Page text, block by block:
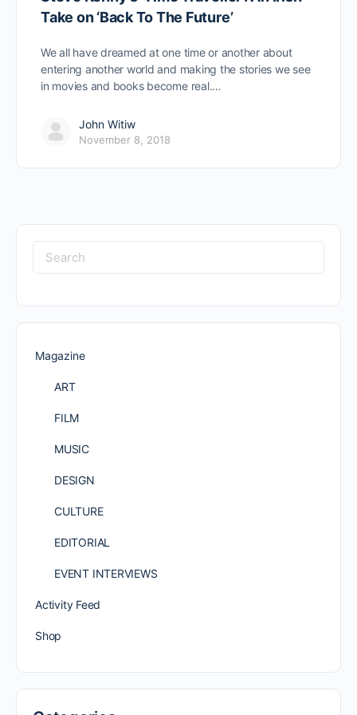
Take on ‘Back To The Future’
We all have dreamed at one time or another about
entering another world and making the stories we see
in movies and books become real.…
John Witiw
November 8, 2018
Search
for:
Magazine
ART
FILM
MUSIC
DESIGN
CULTURE
EDITORIAL
EVENT INTERVIEWS
Activity Feed
Shop